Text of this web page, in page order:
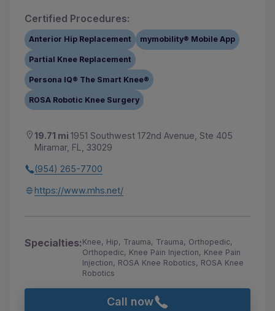
Certified Procedures:
Anterior Hip Replacement mymobility® Mobile App
Partial Knee Replacement
Persona IQ® The Smart Knee®
ROSA Robotic Knee Surgery
19.71 mi 1951 Southwest 172nd Avenue, Ste 405
Miramar, FL, 33029
(954) 265-7700
https://www.mhs.net/
Specialties:Knee, Hip, Trauma, Trauma, Orthopedic,
Orthopedic, Knee Pain Injection, Knee Pain
Injection, ROSA Knee Robotics, ROSA Knee
Robotics
Call now